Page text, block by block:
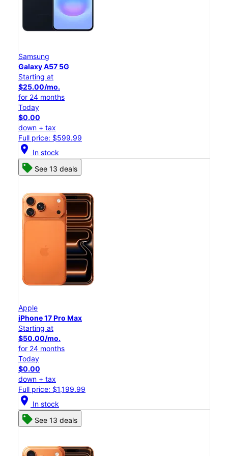
Samsung
Galaxy A57 5G
Starting at
$25.00/mo.
for 24 months
Today
$0.00
down + tax
Full price: $599.99
location_on In stock
See 13 deals
Apple
iPhone 17 Pro Max
Starting at
$50.00/mo.
for 24 months
Today
$0.00
down + tax
Full price: $1,199.99
location_on In stock
See 13 deals